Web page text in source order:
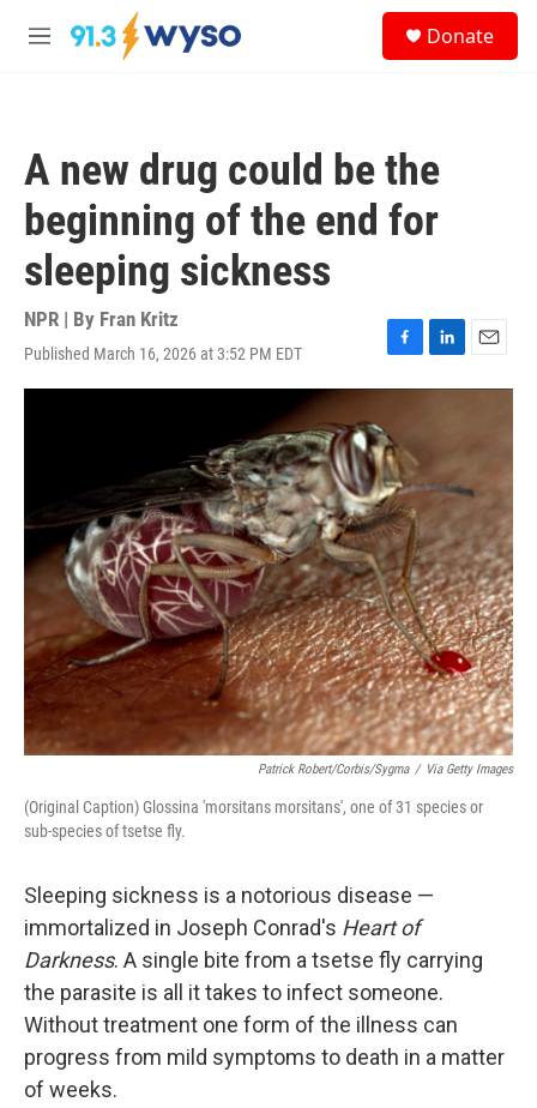
Skip to main content
M
Donate
A new drug could be the
beginning of the end for
sleeping sickness
NPR | By Fran Kritz
Published March 16, 2026 at 3:52 PM EDT
F
a
e
b
o
o
k
L
i
I
n
E
m
Patrick Robert/Corbis/Sygma / Via Getty Images
(Original Caption) Glossina 'morsitans morsitans', one of 31 species or
sub-species of tsetse fly.
Sleeping sickness is a notorious disease —
immortalized in Joseph Conrad's Heart of
Darkness. A single bite from a tsetse fly carrying
the parasite is all it takes to infect someone.
Without treatment one form of the illness can
progress from mild symptoms to death in a matter
of weeks.